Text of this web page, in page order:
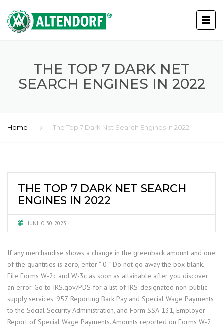
THE TOP 7 DARK NET
SEARCH ENGINES IN 2022
Home The Top 7 Dark Net Search Engines In 2022
THE TOP 7 DARK NET SEARCH
ENGINES IN 2022
JUNHO 30, 2023
If any merchandise shows a change in the greenback amount and one
of the quantities is zero, enter “-0-.” Do not go away the box blank.
File Forms W-2c and W-3c as soon as attainable after you discover
an error. Go to IRS.gov/PDS for a list of IRS-designated non-public
supply services. 957, Reporting Back Pay and Special Wage Payments
to the Social Security Administration, and Form SSA-131, Employer
Report of Special Wage Payments. Amounts reported on Forms W-2